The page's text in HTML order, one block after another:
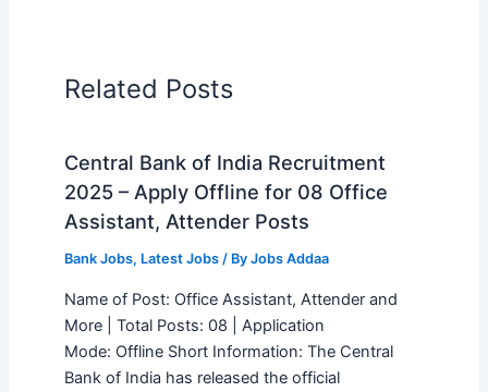
Related Posts
Central Bank of India Recruitment
2025 – Apply Offline for 08 Office
Assistant, Attender Posts
Bank Jobs, Latest Jobs/ By Jobs Addaa
Name of Post: Office Assistant, Attender and
More | Total Posts: 08 | Application
Mode: Offline Short Information: The Central
Bank of India has released the official